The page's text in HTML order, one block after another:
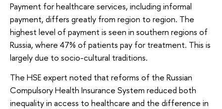
Payment for healthcare services, including informal
payment, differs greatly from region to region. The
highest level of payment is seen in southern regions of
Russia, where 47% of patients pay for treatment. This is
largely due to socio-cultural traditions.
The HSE expert noted that reforms of the Russian
Compulsory Health Insurance System reduced both
inequality in access to healthcare and the difference in